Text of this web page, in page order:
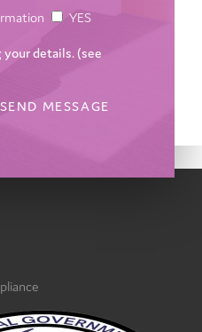
YES
details. (see